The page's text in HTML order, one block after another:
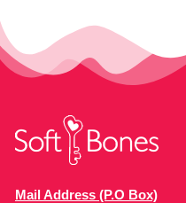
Mail Address (P.O Box)